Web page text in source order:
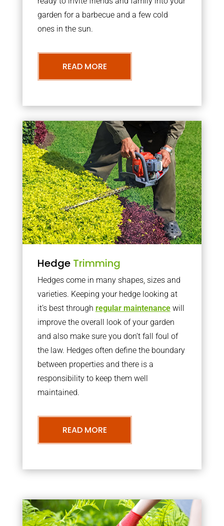
garden for a barbecue and a few cold
ones in the sun.
READ MORE
Hedge Trimming
Hedges come in many shapes, sizes and
varieties. Keeping your hedge looking at
it’s best through regular maintenancewill
improve the overall look of your garden
and also make sure you don’t fall foul of
the law. Hedges often define the boundary
between properties and there is a
responsibility to keep them well
maintained.
READ MORE